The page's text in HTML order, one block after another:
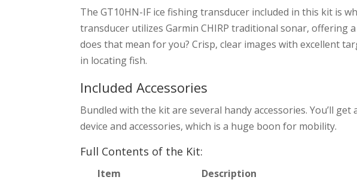
The GT10HN-IF ice fishing transducer included in this kit is
transducer utilizes Garmin CHIRP traditional sonar, offering
does that mean for you? Crisp, clear images with excellent
in locating fish.
Included Accessories
Bundled with the kit are several handy accessories. You’ll
device and accessories, which is a huge boon for mobility.
Full Contents of the Kit:
Item
Description